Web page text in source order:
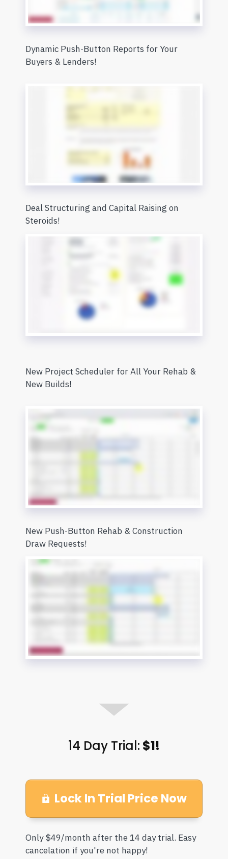
Dynamic Push-Button Reports for Your
Buyers & Lenders!
Deal Structuring and Capital Raising on
Steroids!
New Project Scheduler for All Your Rehab &
New Builds!
New Push-Button Rehab & Construction
Draw Requests!
14 Day Trial: $1!
Lock In Trial Price Now
Only $49/month after the 14 day trial. Easy
cancelation if you're not happy!